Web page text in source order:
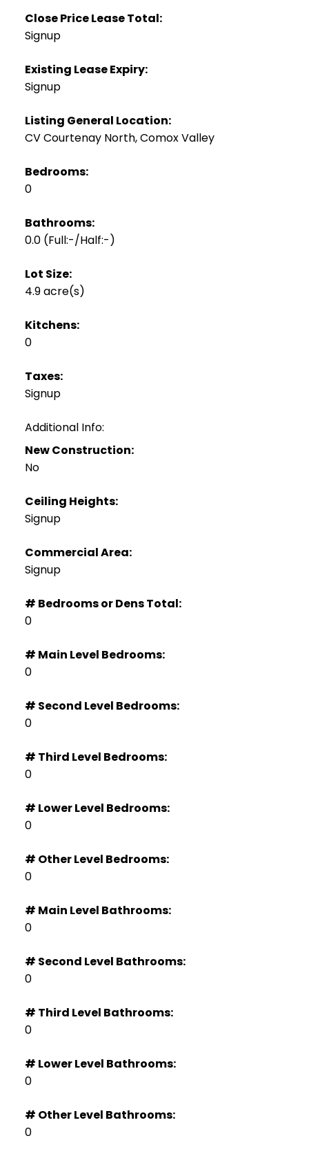
Close Price Lease Total:
Signup
Existing Lease Expiry:
Signup
Listing General Location:
CV Courtenay North, Comox Valley
Bedrooms:
0
Bathrooms:
0.0 (Full:-/Half:-)
Lot Size:
4.9 acre(s)
Kitchens:
0
Taxes:
Signup
Additional Info:
New Construction:
No
Ceiling Heights:
Signup
Commercial Area:
Signup
# Bedrooms or Dens Total:
0
# Main Level Bedrooms:
0
# Second Level Bedrooms:
0
# Third Level Bedrooms:
0
# Lower Level Bedrooms:
0
# Other Level Bedrooms:
0
# Main Level Bathrooms:
0
# Second Level Bathrooms:
0
# Third Level Bathrooms:
0
# Lower Level Bathrooms:
0
# Other Level Bathrooms:
0